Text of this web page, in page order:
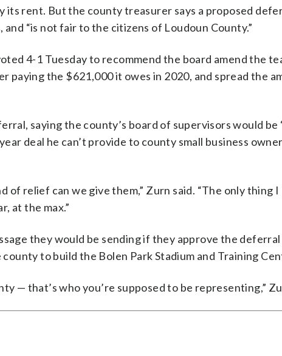
its rent. But the county treasurer says a proposed
“is not fair to the citizens of Loudoun County.”
4-1 Tuesday to recommend the board amend the
paying the $621,000 it owes in 2020, and spread the
saying the county’s board of supervisors would be
deal he can’t provide to county small business
of relief can we give them,” Zurn said. “The only thing I
at the max.”
they would be sending if they approve the
to build the Bolen Park Stadium and Training
— that’s who you’re supposed to be representing,”